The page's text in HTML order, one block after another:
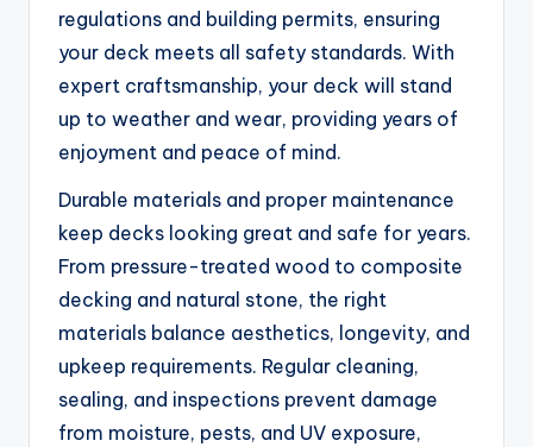
regulations and building permits, ensuring
your deck meets all safety standards. With
expert craftsmanship, your deck will stand
up to weather and wear, providing years of
enjoyment and peace of mind.
Durable materials and proper maintenance
keep decks looking great and safe for years.
From pressure-treated wood to composite
decking and natural stone, the right
materials balance aesthetics, longevity, and
upkeep requirements. Regular cleaning,
sealing, and inspections prevent damage
from moisture, pests, and UV exposure,